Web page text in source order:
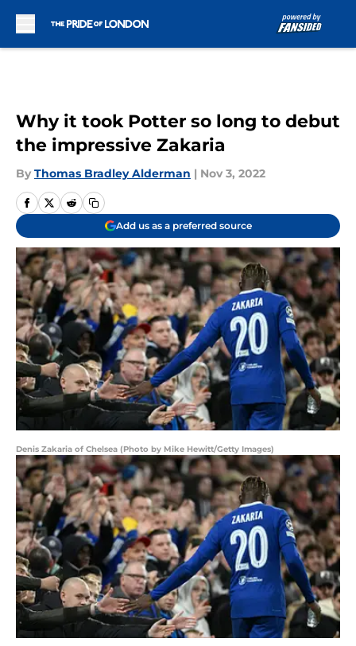
Why it took Potter so long to debut
the impressive Zakaria
By Thomas Bradley Alderman | Nov 3, 2022
Add us as a preferred source
Denis Zakaria of Chelsea (Photo by Mike Hewitt/Getty Images)